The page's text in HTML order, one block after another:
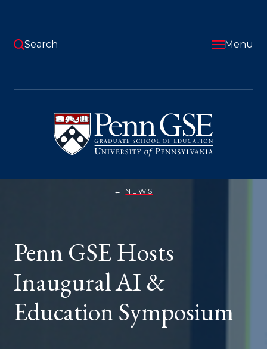
content
Pennsylvania
Graduate
School
of
Education
Search Menu
NEWSPENN
EDUCATION
SYMPOSIUM
Penn GSE Hosts
Inaugural AI &
Education Symposium